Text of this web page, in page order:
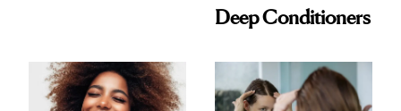
Deep Conditioners